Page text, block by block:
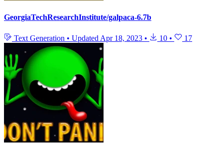
GeorgiaTechResearchInstitute/galpaca-6.7b
Text Generation • Updated Apr 18, 2023 • 10 • 17